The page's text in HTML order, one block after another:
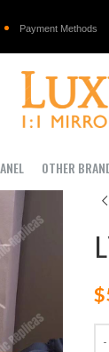
Payment Methods
OTHER
$